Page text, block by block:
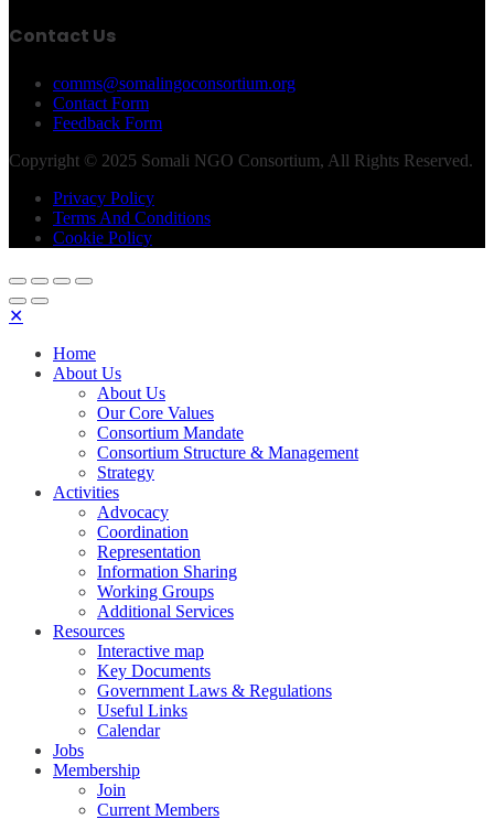
Contact Us
comms@somalingoconsortium.org
Contact Form
Feedback Form
Copyright © 2025 Somali NGO Consortium, All Rights Reserved.
Privacy Policy
Terms And Conditions
Cookie Policy
✕
Home
About Us
About Us
Our Core Values
Consortium Mandate
Consortium Structure & Management
Strategy
Activities
Advocacy
Coordination
Representation
Information Sharing
Working Groups
Additional Services
Resources
Interactive map
Key Documents
Government Laws & Regulations
Useful Links
Calendar
Jobs
Membership
Join
Current Members